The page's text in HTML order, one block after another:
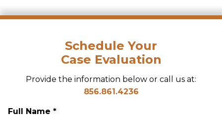
Schedule Your
Case Evaluation
Provide the information below or call us at:
856.861.4236
Full Name *